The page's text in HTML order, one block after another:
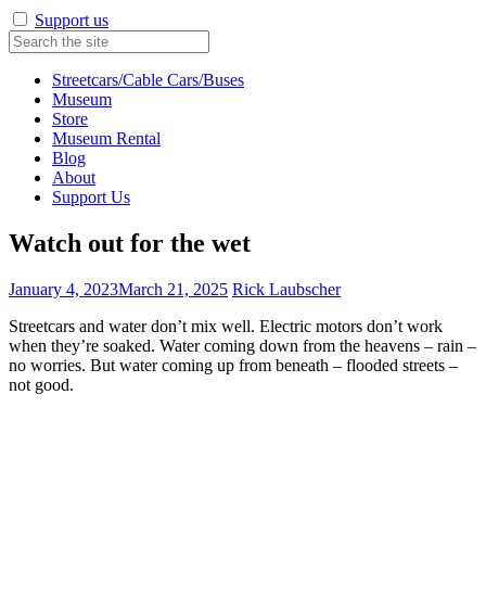
Support us
Streetcars/Cable Cars/Buses
Museum
Store
Museum Rental
Blog
About
Support Us
Watch out for the wet
January 4, 2023March 21, 2025 Rick Laubscher
Streetcars and water don’t mix well. Electric motors don’t work
when they’re soaked. Water coming down from the heavens – rain –
no worries. But water coming up from beneath – flooded streets –
not good.